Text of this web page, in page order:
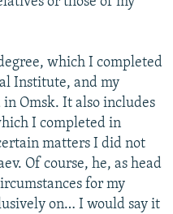
which I completed
Institute, and my
Omsk. It also includes
I completed in
matters I did not
Of course, he, as head
for my
on… I would say it